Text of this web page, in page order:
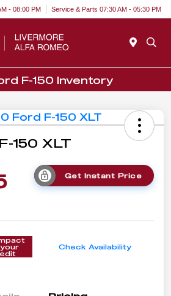
- 08:00 PM Service & Parts 07:30 AM - 05:30 PM
F-150 Inventory
150 XLT
Get Instant Price
Check Availability